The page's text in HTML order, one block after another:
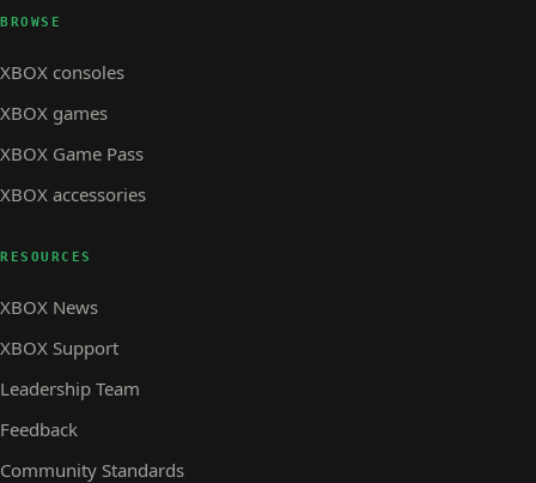
BROWSE
XBOX consoles
XBOX games
XBOX Game Pass
XBOX accessories
RESOURCES
XBOX News
XBOX Support
Leadership Team
Feedback
Community Standards